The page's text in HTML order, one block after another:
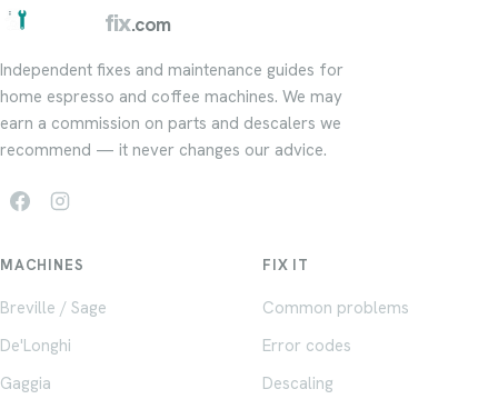
fix.com
Independent fixes and maintenance guides for
home espresso and coffee machines. We may
earn a commission on parts and descalers we
recommend — it never changes our advice.
MACHINES
Breville / Sage
De'Longhi
Gaggia
FIX IT
Common problems
Error codes
Descaling